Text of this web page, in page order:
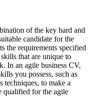
of the key hard and
candidate for the
the requirements specified
that are unique to
In an agile business CV,
you possess, such as
techniques, to make a
qualified for the agile